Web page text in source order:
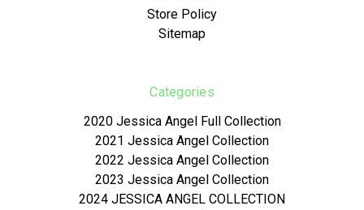
Store Policy
Sitemap
Categories
2020 Jessica Angel Full Collection
2021 Jessica Angel Collection
2022 Jessica Angel Collection
2023 Jessica Angel Collection
2024 JESSICA ANGEL COLLECTION